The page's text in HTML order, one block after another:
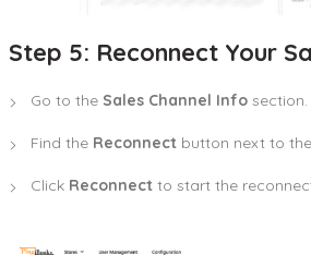
Step 5: Reconnect Your
Go to the Sales Channel Info section.
Find the Reconnect button next to
Click Reconnect to start the